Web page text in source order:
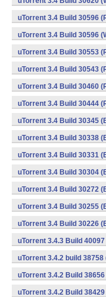
uTorrent 3.4 Build 30596
uTorrent 3.4 Build 30596
uTorrent 3.4 Build 30553
uTorrent 3.4 Build 30543
uTorrent 3.4 Build 30460
uTorrent 3.4 Build 30444
uTorrent 3.4 Build 30345
uTorrent 3.4 Build 30338
uTorrent 3.4 Build 30331
uTorrent 3.4 Build 30304
uTorrent 3.4 Build 30272
uTorrent 3.4 Build 30255
uTorrent 3.4 Build 30226
uTorrent 3.4.3 Build 40097
uTorrent 3.4.2 build 38758
uTorrent 3.4.2 Build
uTorrent 3.4.2 Build 38429